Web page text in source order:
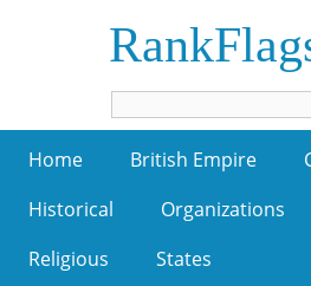
Home British Empire
Historical
Organizations
Religious
States